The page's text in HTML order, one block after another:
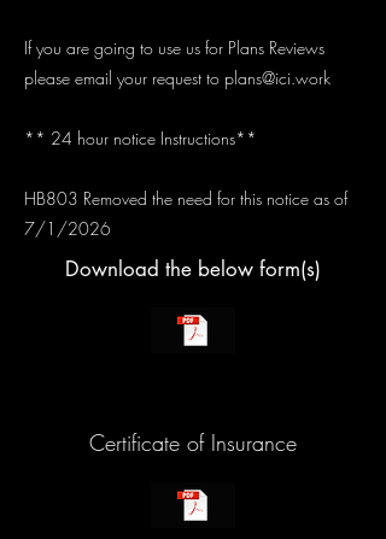
If you are going to use us for Plans Reviews
please email your request to plans@ici.work
** 24 hour notice Instructions**
HB803 Removed the need for this notice as of
7/1/2026
Download the below form(s)
Certificate of Insurance